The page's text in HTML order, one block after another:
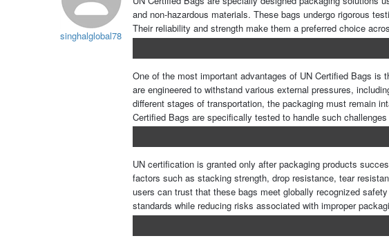
singhalglobal78
and non-hazardous materials. These bags undergo rigorous
Their reliability and strength make them a preferred choice
One of the most important advantages of UN Certified Bags is
are engineered to withstand various external pressures,
different stages of transportation, the packaging must remain
Certified Bags are specifically tested to handle such
UN certification is granted only after packaging products
factors such as stacking strength, drop resistance, tear
users can trust that these bags meet globally recognized
standards while reducing risks associated with improper